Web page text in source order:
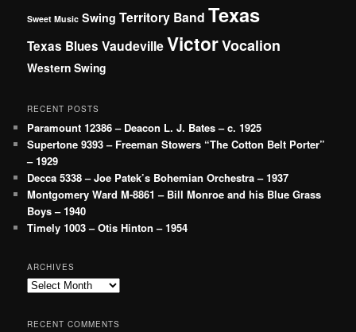
Sweet Music Swing Territory Band Texas
Texas Blues VaudevilleVictorVocalion
Western Swing
RECENT POSTS
Paramount 12386 – Deacon L. J. Bates – c. 1925
Supertone 9393 – Freeman Stowers “The Cotton Belt Porter”
– 1929
Decca 5338 – Joe Patek’s Bohemian Orchestra – 1937
Montgomery Ward M-8861 – Bill Monroe and his Blue Grass
Boys – 1940
Timely 1003 – Otis Hinton – 1954
ARCHIVES
Archives
RECENT COMMENTS